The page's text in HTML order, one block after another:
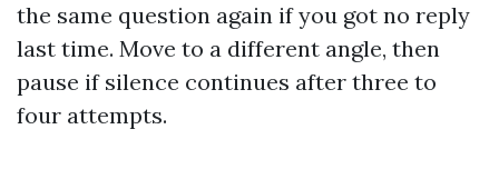
the same question again if you got no reply
last time. Move to a different angle, then
pause if silence continues after three to
four attempts.